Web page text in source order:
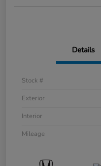
Details
Stock #
Exterior
Interior
Mileage